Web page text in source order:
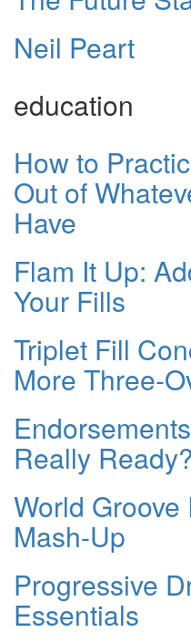
Neil Peart
education
How to
Out of
Have
Flam It Up:
Your Fills
Triplet Fill
More Three-
Really Ready?
World
Mash-Up
Progressive
Essentials